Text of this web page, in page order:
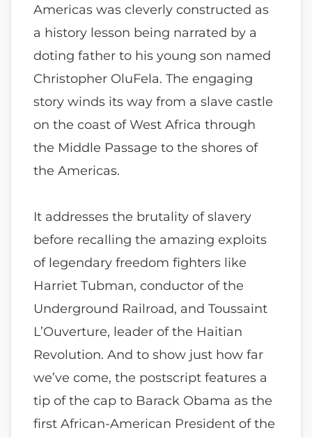
Americas was cleverly constructed as
a history lesson being narrated by a
doting father to his young son named
Christopher OluFela. The engaging
story winds its way from a slave castle
on the coast of West Africa through
the Middle Passage to the shores of
the Americas.
It addresses the brutality of slavery
before recalling the amazing exploits
of legendary freedom fighters like
Harriet Tubman, conductor of the
Underground Railroad, and Toussaint
L’Ouverture, leader of the Haitian
Revolution. And to show just how far
we’ve come, the postscript features a
tip of the cap to Barack Obama as the
first African-American President of the